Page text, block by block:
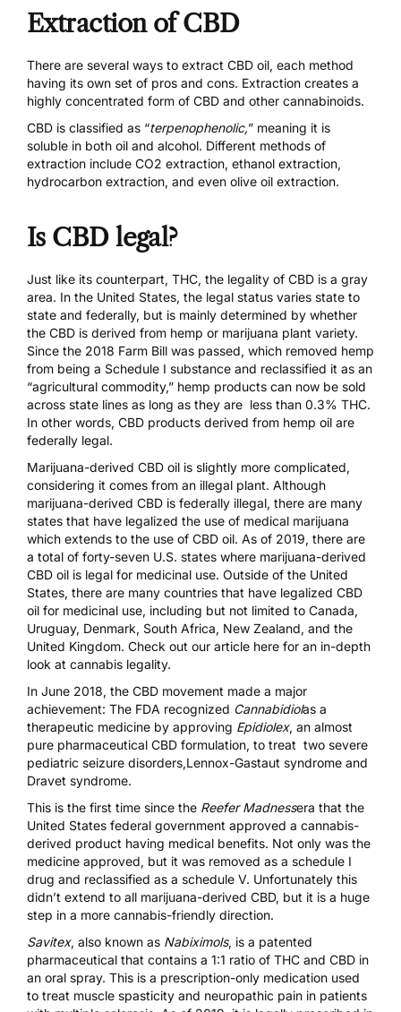
Extraction of CBD
There are several ways to extract CBD oil, each method
having its own set of pros and cons. Extraction creates a
highly concentrated form of CBD and other cannabinoids.
CBD is classified as “terpenophenolic,” meaning it is
soluble in both oil and alcohol. Different methods of
extraction include CO2 extraction, ethanol extraction,
hydrocarbon extraction, and even olive oil extraction.
Is CBD legal?
Just like its counterpart, THC, the legality of CBD is a gray
area. In the United States, the legal status varies state to
state and federally, but is mainly determined by whether
the CBD is derived from hemp or marijuana plant variety.
Since the 2018 Farm Bill was passed, which removed hemp
from being a Schedule I substance and reclassified it as an
“agricultural commodity,” hemp products can now be sold
across state lines as long as they are less than 0.3% THC.
In other words, CBD products derived from hemp oil are
federally legal.
Marijuana-derived CBD oil is slightly more complicated,
considering it comes from an illegal plant. Although
marijuana-derived CBD is federally illegal, there are many
states that have legalized the use of medical marijuana
which extends to the use of CBD oil. As of 2019, there are
a total of forty-seven U.S. states where marijuana-derived
CBD oil is legal for medicinal use. Outside of the United
States, there are many countries that have legalized CBD
oil for medicinal use, including but not limited to Canada,
Uruguay, Denmark, South Africa, New Zealand, and the
United Kingdom. Check out our article here for an in-depth
look at cannabis legality.
In June 2018, the CBD movement made a major
achievement: The FDA recognized Cannabidiolas a
therapeutic medicine by approving Epidiolex, an almost
pure pharmaceutical CBD formulation, to treat two severe
pediatric seizure disorders,Lennox-Gastaut syndrome and
Dravet syndrome.
This is the first time since the Reefer Madnessera that the
United States federal government approved a cannabis-
derived product having medical benefits. Not only was the
medicine approved, but it was removed as a schedule I
drug and reclassified as a schedule V. Unfortunately this
didn’t extend to all marijuana-derived CBD, but it is a huge
step in a more cannabis-friendly direction.
Savitex, also known as Nabiximols, is a patented
pharmaceutical that contains a 1:1 ratio of THC and CBD in
an oral spray. This is a prescription-only medication used
to treat muscle spasticity and neuropathic pain in patients